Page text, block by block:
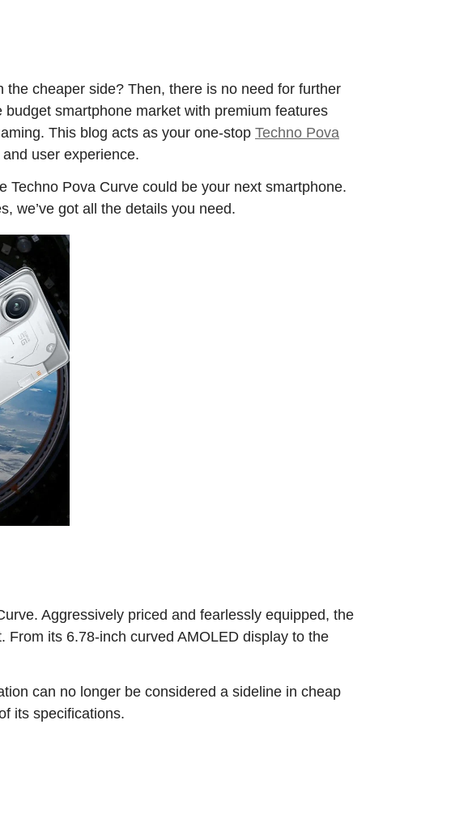
cheaper side? Then, there is no need for further
smartphone market with premium features
This blog acts as your one-stop Techno Pova
user experience.
Techno Pova Curve could be your next smartphone.
we’ve got all the details you need.
Aggressively priced and fearlessly equipped, the
its 6.78-inch curved AMOLED display to the
can no longer be considered a sideline in cheap
its specifications.